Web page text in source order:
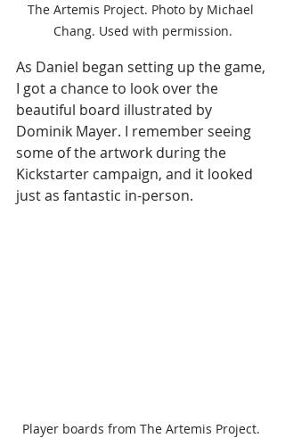
The Artemis Project. Photo by Michael
Chang. Used with permission.
As Daniel began setting up the game,
I got a chance to look over the
beautiful board illustrated by
Dominik Mayer. I remember seeing
some of the artwork during the
Kickstarter campaign, and it looked
just as fantastic in-person.
Player boards from The Artemis Project.